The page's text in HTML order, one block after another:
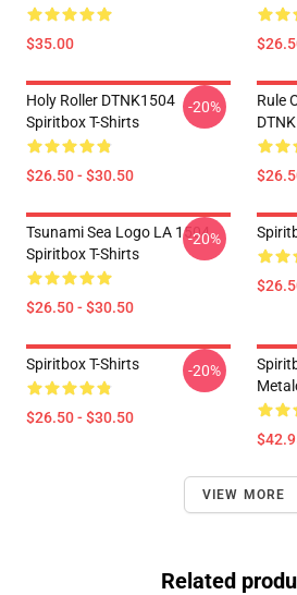
$35.00
Holy Roller DTNK1504
Spiritbox T-Shirts
$26.50 - $30.50
-20%
Rule
Tsunami Sea Logo LA 1504
Spiritbox T-Shirts
$26.50 - $30.50
-20%
Spiritbox T-Shirts
$26.50 - $30.50
-20%
VIEW MORE
Related